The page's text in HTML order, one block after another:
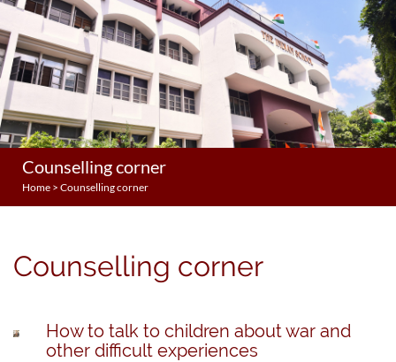
Counselling corner
Home > Counselling corner
Counselling corner
How to talk to children about war and
other difficult experiences